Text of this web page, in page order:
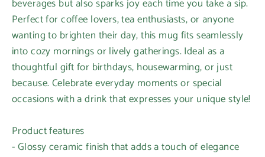
Perfect for coffee lovers, tea enthusiasts, or anyone
wanting to brighten their day, this mug fits seamlessly
into cozy mornings or lively gatherings. Ideal as a
thoughtful gift for birthdays, housewarming, or just
because. Celebrate everyday moments or special
occasions with a drink that expresses your unique style!
Product features
- Glossy ceramic finish that adds a touch of elegance